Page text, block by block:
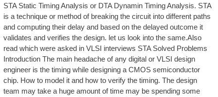
STA Static Timing Analysis or DTA Dynamin Timing Analysis. STA
is a technique or method of breaking the circuit into different paths
and computing their delay and based on the delayed outcome it
validates and verifies the design. let us look into the same.Also
read which were asked in VLSI interviews STA Solved Problems
Introduction The main headache of any digital or VLSI design
engineer is the timing while designing a CMOS semiconductor
chip. How to model it and how to verify the timing. The design
team may take a huge amount of time may be spending some